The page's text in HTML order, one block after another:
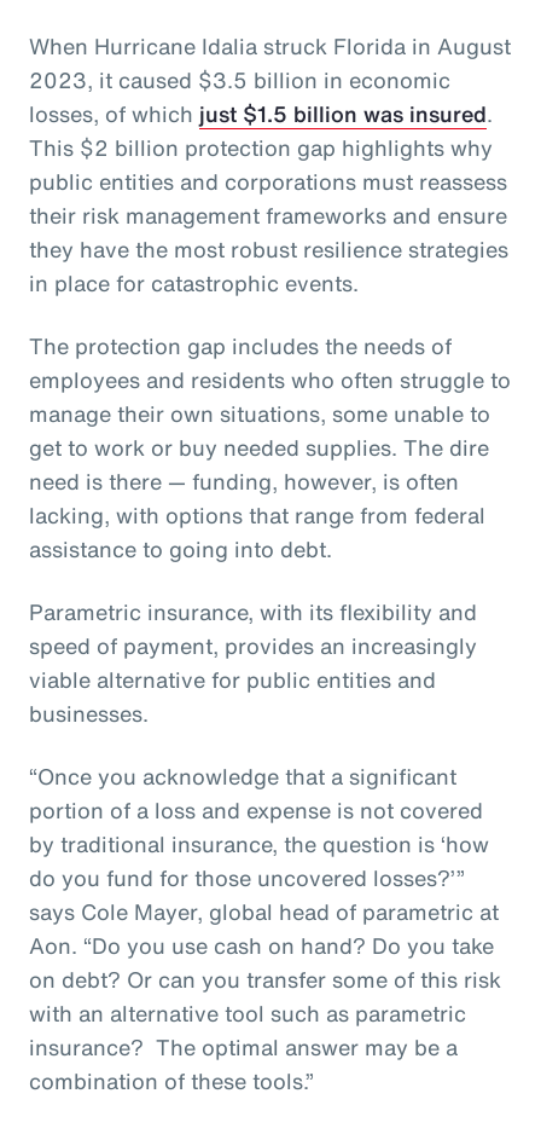
When Hurricane Idalia struck Florida in August
2023, it caused $3.5 billion in economic
losses, of which just $1.5 billion was insured.
This $2 billion protection gap highlights why
public entities and corporations must reassess
their risk management frameworks and ensure
they have the most robust resilience strategies
in place for catastrophic events.
The protection gap includes the needs of
employees and residents who often struggle to
manage their own situations, some unable to
get to work or buy needed supplies. The dire
need is there — funding, however, is often
lacking, with options that range from federal
assistance to going into debt.
Parametric insurance, with its flexibility and
speed of payment, provides an increasingly
viable alternative for public entities and
businesses.
“Once you acknowledge that a significant
portion of a loss and expense is not covered
by traditional insurance, the question is ‘how
do you fund for those uncovered losses?’”
says Cole Mayer, global head of parametric at
Aon. “Do you use cash on hand? Do you take
on debt? Or can you transfer some of this risk
with an alternative tool such as parametric
insurance? The optimal answer may be a
combination of these tools.”